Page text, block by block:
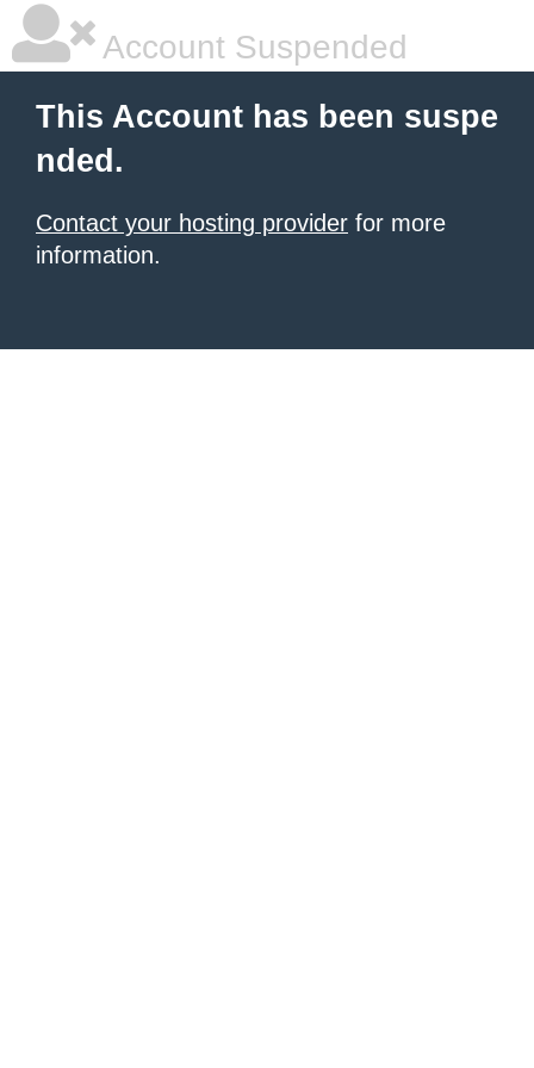
Account Suspended
This Account has been suspe
nded.
Contact your hosting provider for more
information.